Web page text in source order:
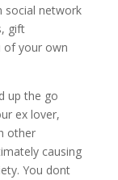
social network
gift
of your own
up the go
ex lover,
other
causing
You dont